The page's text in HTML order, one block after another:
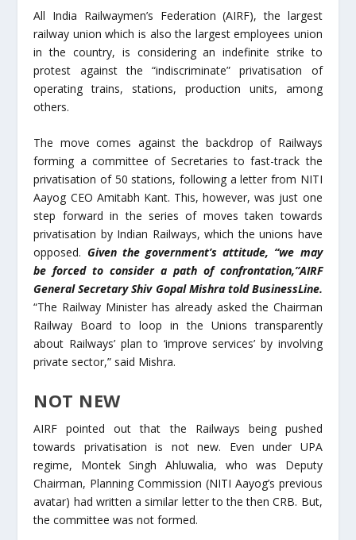
All India Railwaymen’s Federation (AIRF), the largest
railway union which is also the largest employees union
in the country, is considering an indefinite strike to
protest against the “indiscriminate” privatisation of
operating trains, stations, production units, among
others.
The move comes against the backdrop of Railways
forming a committee of Secretaries to fast-track the
privatisation of 50 stations, following a letter from NITI
Aayog CEO Amitabh Kant. This, however, was just one
step forward in the series of moves taken towards
privatisation by Indian Railways, which the unions have
opposed. Given the government’s attitude, “we may
be forced to consider a path of confrontation,”AIRF
General Secretary Shiv Gopal Mishra told BusinessLine.
“The Railway Minister has already asked the Chairman
Railway Board to loop in the Unions transparently
about Railways’ plan to ‘improve services’ by involving
private sector,” said Mishra.
NOT NEW
AIRF pointed out that the Railways being pushed
towards privatisation is not new. Even under UPA
regime, Montek Singh Ahluwalia, who was Deputy
Chairman, Planning Commission (NITI Aayog’s previous
avatar) had written a similar letter to the then CRB. But,
the committee was not formed.